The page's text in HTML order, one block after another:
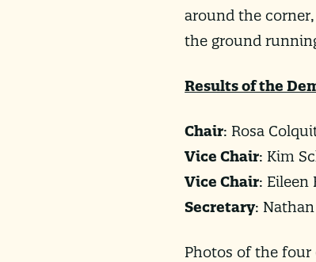
around the
the ground
Results of the
Chair: Rosa
Vice Chair: Kim
Vice Chair: Eileen
Secretary:
Photos of the four